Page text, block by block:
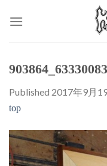
Published 2017年9月
top